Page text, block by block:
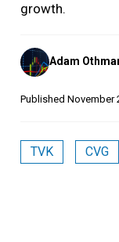
growth.
Posted
by
Adam
Published November
TVK CVG